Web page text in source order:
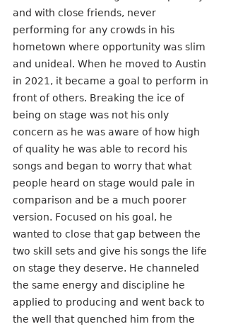
and with close friends, never
performing for any crowds in his
hometown where opportunity was slim
and unideal. When he moved to Austin
in 2021, it became a goal to perform in
front of others. Breaking the ice of
being on stage was not his only
concern as he was aware of how high
of quality he was able to record his
songs and began to worry that what
people heard on stage would pale in
comparison and be a much poorer
version. Focused on his goal, he
wanted to close that gap between the
two skill sets and give his songs the life
on stage they deserve. He channeled
the same energy and discipline he
applied to producing and went back to
the well that quenched him from the